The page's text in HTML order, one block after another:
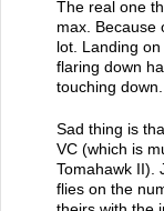
The real one
max. Because
lot. Landing
flaring down
touching down.
Sad thing is
VC (which is
Tomahawk II).
flies on the